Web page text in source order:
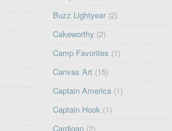
Buzz Lightyear (2)
Cakeworthy (2)
Camp Favorites (1)
Canvas Art (15)
Captain America (1)
Captain Hook (1)
Cardigan (2)